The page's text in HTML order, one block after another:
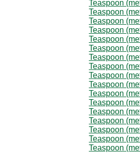
Teaspoon
Teaspoon
Teaspoon
Teaspoon
Teaspoon
Teaspoon
Teaspoon
Teaspoon
Teaspoon
Teaspoon
Teaspoon
Teaspoon
Teaspoon
Teaspoon
Teaspoon
Teaspoon
Teaspoon